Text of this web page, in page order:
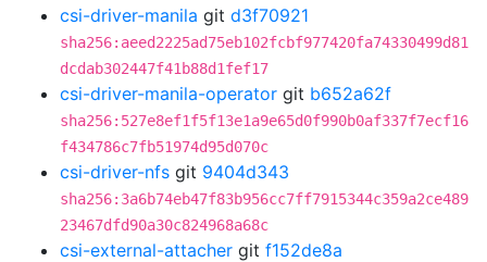
csi-driver-manila git d3f70921
sha256:aeed2225ad75eb102fcbf977420fa74330499d81
dcdab302447f41b88d1fef17
csi-driver-manila-operator git b652a62f
sha256:527e8ef1f5f13e1a9e65d0f990b0af337f7ecf16
f434786c7fb51974d95d070c
csi-driver-nfs git 9404d343
sha256:3a6b74eb47f83b956cc7ff7915344c359a2ce489
23467dfd90a30c824968a68c
csi-external-attacher git f152de8a